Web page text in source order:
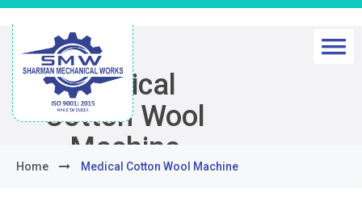
Medical
Cotton Wool
Machine
Home Medical Cotton Wool Machine